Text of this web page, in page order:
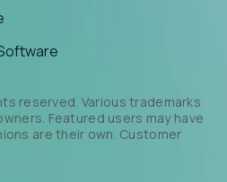
reserved. Various trademarks
Featured users may have
are their own. Customer